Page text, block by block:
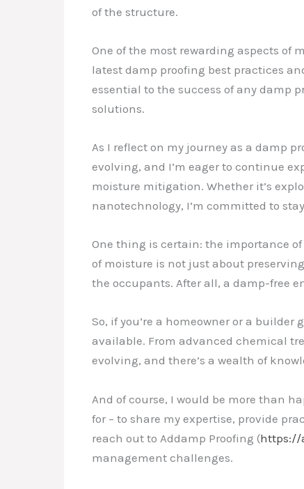
of the structure.
One of the most rewarding aspects of
latest damp proofing best practices
essential to the success of any damp
solutions.
As I reflect on my journey as a damp
evolving, and I’m eager to continue
moisture mitigation. Whether it’s
nanotechnology, I’m committed to
One thing is certain: the importance
of moisture is not just about
the occupants. After all, a damp-free
So, if you’re a homeowner or a
available. From advanced chemical
evolving, and there’s a wealth of
And of course, I would be more than
for – to share my expertise, provide
reach out to Addamp Proofing (https://
management challenges.